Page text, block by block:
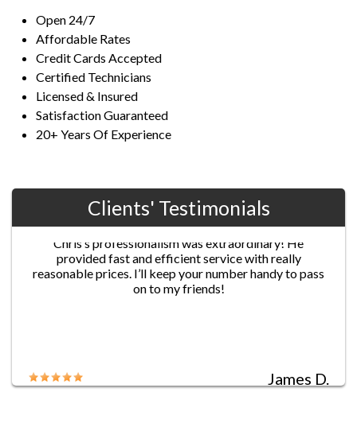
Open 24/7
Affordable Rates
Credit Cards Accepted
Certified Technicians
Licensed & Insured
Satisfaction Guaranteed
20+ Years Of Experience
Clients' Testimonials
Jane G.
Chris’s professionalism was extraordinary! He
provided fast and efficient service with really
reasonable prices. I’ll keep your number handy to pass